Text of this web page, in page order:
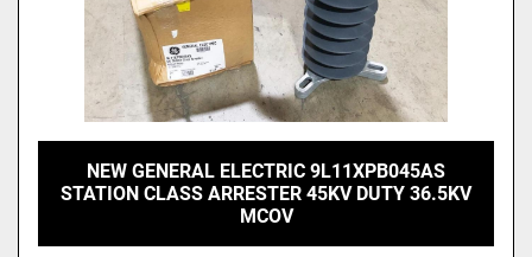
NEW GENERAL ELECTRIC 9L11XPB045AS
STATION CLASS ARRESTER 45KV DUTY 36.5KV
MCOV